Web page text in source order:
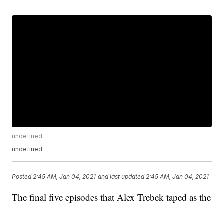
undefined
undefined
Posted 2:45 AM, Jan 04, 2021 and last updated 2:45 AM, Jan 04, 2021
The final five episodes that Alex Trebek taped as the